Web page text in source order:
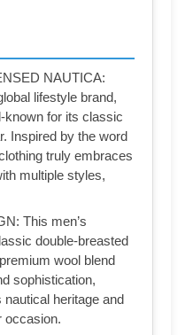
NAUTICA:
lifestyle brand,
known for its classic
Inspired by the word
truly embraces
multiple styles,
This men’s
double-breasted
wool blend
sophistication,
heritage and
occasion.